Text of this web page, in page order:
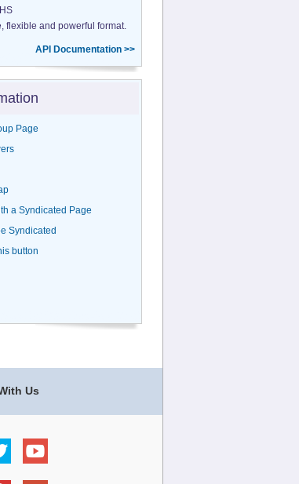
flexible and powerful format.
API Documentation >>
Page
a Syndicated Page
Syndicated
button
Us